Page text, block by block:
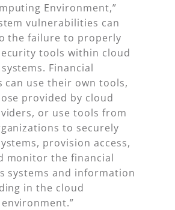
Environment,”
vulnerabilities can
the failure to properly
tools within cloud
Financial
use their own tools,
provided by cloud
or use tools from
to securely
provision access,
monitor the financial
systems and information
in the cloud